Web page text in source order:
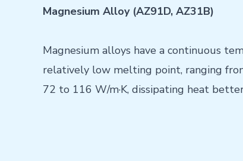
Magnesium Alloy (AZ91D, AZ31B)
Magnesium alloys have a continuous
relatively low melting point, ranging
72 to 116 W/m·K, dissipating heat